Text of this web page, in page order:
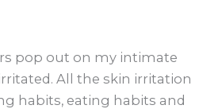
pop out on my intimate
All the skin irritation
habits, eating habits and